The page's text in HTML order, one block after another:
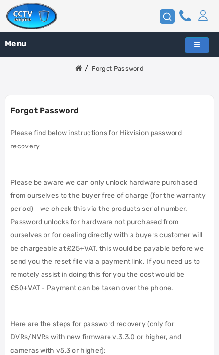
Menu
Forgot Password
Forgot Password
Please find below instructions for Hikvision password
recovery
Please be aware we can only unlock hardware purchased
from ourselves to the buyer free of charge (for the warranty
period) - we check this via the products serial number.
Password unlocks for hardware not purchased from
ourselves or for dealing directly with a buyers customer will
be chargeable at £25+VAT, this would be payable before we
send you the reset file via a payment link. If you need us to
remotely assist in doing this for you the cost would be
£50+VAT - Payment can be taken over the phone.
Here are the steps for password recovery (only for
DVRs/NVRs with new firmware v.3.3.0 or higher, and
cameras with v5.3 or higher):